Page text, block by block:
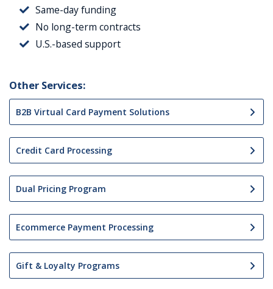
Same-day funding
No long-term contracts
U.S.-based support
Other Services:
B2B Virtual Card Payment Solutions
Credit Card Processing
Dual Pricing Program
Ecommerce Payment Processing
Gift & Loyalty Programs